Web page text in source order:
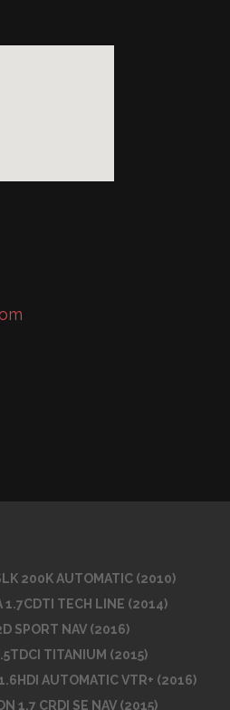
200K AUTOMATIC (2010)
1.7CDTI TECH LINE (2014)
SPORT NAV (2016)
TITANIUM (2015)
AUTOMATIC VTR+ (2016)
1.7 CRDI SE NAV (2015)